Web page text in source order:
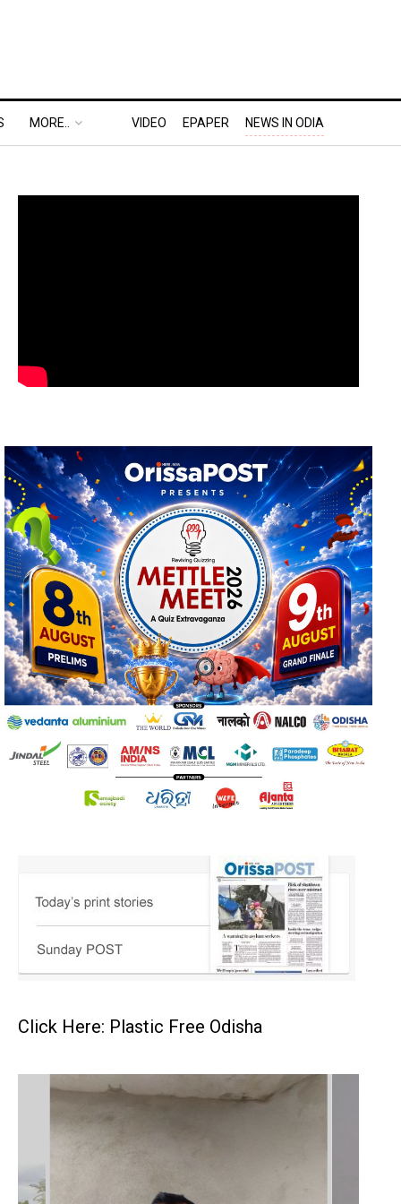
MORE.. VIDEO EPAPER NEWS IN ODIA
Click Here: Plastic Free Odisha